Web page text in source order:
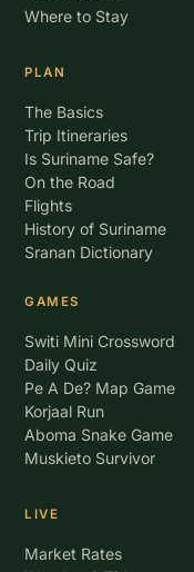
Where to Stay
PLAN
The Basics
Trip Itineraries
Is Suriname Safe?
On the Road
Flights
History of Suriname
Sranan Dictionary
GAMES
Switi Mini Crossword
Daily Quiz
Pe A De? Map Game
Korjaal Run
Aboma Snake Game
Muskieto Survivor
LIVE
Market Rates